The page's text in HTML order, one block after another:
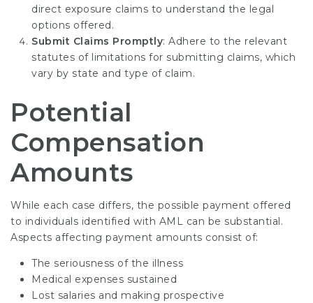
direct exposure claims to understand the legal
options offered.
Submit Claims Promptly: Adhere to the relevant
statutes of limitations for submitting claims, which
vary by state and type of claim.
Potential
Compensation
Amounts
While each case differs, the possible payment offered
to individuals identified with AML can be substantial.
Aspects affecting payment amounts consist of:
The seriousness of the illness
Medical expenses sustained
Lost salaries and making prospective